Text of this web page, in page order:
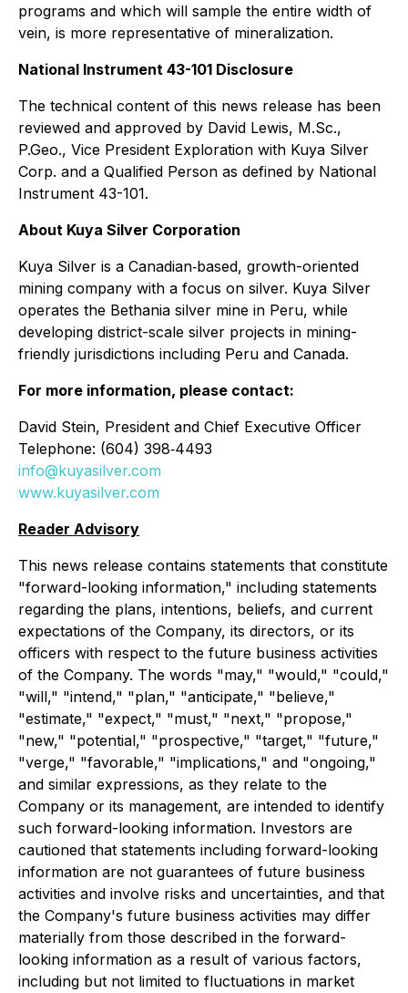
programs and which will sample the entire width of
vein, is more representative of mineralization.
National Instrument 43-101 Disclosure
The technical content of this news release has been
reviewed and approved by David Lewis, M.Sc.,
P.Geo., Vice President Exploration with Kuya Silver
Corp. and a Qualified Person as defined by National
Instrument 43-101.
About Kuya Silver Corporation
Kuya Silver is a Canadian‐based, growth-oriented
mining company with a focus on silver. Kuya Silver
operates the Bethania silver mine in Peru, while
developing district-scale silver projects in mining-
friendly jurisdictions including Peru and Canada.
For more information, please contact:
David Stein, President and Chief Executive Officer
Telephone: (604) 398‐4493
info@kuyasilver.com
www.kuyasilver.com
Reader Advisory
This news release contains statements that constitute
"forward-looking information," including statements
regarding the plans, intentions, beliefs, and current
expectations of the Company, its directors, or its
officers with respect to the future business activities
of the Company. The words "may," "would," "could,"
"will," "intend," "plan," "anticipate," "believe,"
"estimate," "expect," "must," "next," "propose,"
"new," "potential," "prospective," "target," "future,"
"verge," "favorable," "implications," and "ongoing,"
and similar expressions, as they relate to the
Company or its management, are intended to identify
such forward-looking information. Investors are
cautioned that statements including forward-looking
information are not guarantees of future business
activities and involve risks and uncertainties, and that
the Company's future business activities may differ
materially from those described in the forward-
looking information as a result of various factors,
including but not limited to fluctuations in market